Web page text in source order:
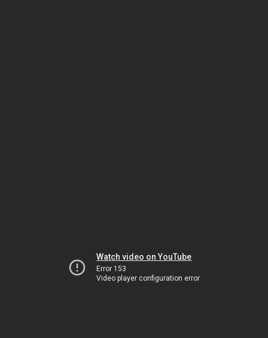
Watch video on YouTube
Error 153
Video player configuration error